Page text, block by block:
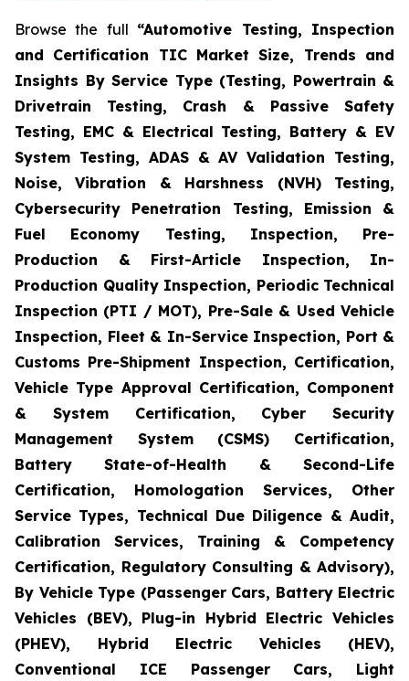
Browse the full “Automotive Testing, Inspection
and Certification TIC Market Size, Trends and
Insights By Service Type (Testing, Powertrain &
Drivetrain Testing, Crash & Passive Safety
Testing, EMC & Electrical Testing, Battery & EV
System Testing, ADAS & AV Validation Testing,
Noise, Vibration & Harshness (NVH) Testing,
Cybersecurity Penetration Testing, Emission &
Fuel Economy Testing, Inspection, Pre-
Production & First-Article Inspection, In-
Production Quality Inspection, Periodic Technical
Inspection (PTI / MOT), Pre-Sale & Used Vehicle
Inspection, Fleet & In-Service Inspection, Port &
Customs Pre-Shipment Inspection, Certification,
Vehicle Type Approval Certification, Component
& System Certification, Cyber Security
Management System (CSMS) Certification,
Battery State-of-Health & Second-Life
Certification, Homologation Services, Other
Service Types, Technical Due Diligence & Audit,
Calibration Services, Training & Competency
Certification, Regulatory Consulting & Advisory),
By Vehicle Type (Passenger Cars, Battery Electric
Vehicles (BEV), Plug-in Hybrid Electric Vehicles
(PHEV), Hybrid Electric Vehicles (HEV),
Conventional ICE Passenger Cars, Light